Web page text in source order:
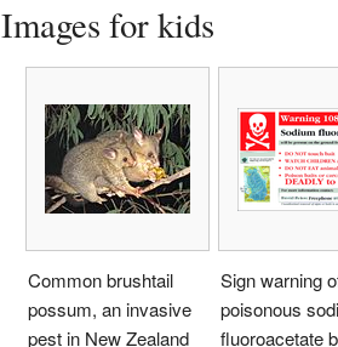
Images for kids
Common brushtail
possum, an invasive
pest in New Zealand
Sign warning
poisonous
fluoroacetate